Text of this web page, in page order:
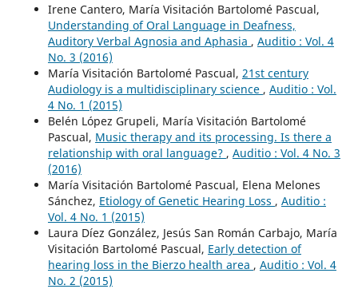
Irene Cantero, María Visitación Bartolomé Pascual,
Understanding of Oral Language in Deafness,
Auditory Verbal Agnosia and Aphasia , Auditio : Vol. 4
No. 3 (2016)
María Visitación Bartolomé Pascual, 21st century
Audiology is a multidisciplinary science , Auditio : Vol.
4 No. 1 (2015)
Belén López Grupeli, María Visitación Bartolomé
Pascual, Music therapy and its processing. Is there a
relationship with oral language? , Auditio : Vol. 4 No. 3
(2016)
María Visitación Bartolomé Pascual, Elena Melones
Sánchez, Etiology of Genetic Hearing Loss , Auditio :
Vol. 4 No. 1 (2015)
Laura Díez González, Jesús San Román Carbajo, María
Visitación Bartolomé Pascual, Early detection of
hearing loss in the Bierzo health area , Auditio : Vol. 4
No. 2 (2015)